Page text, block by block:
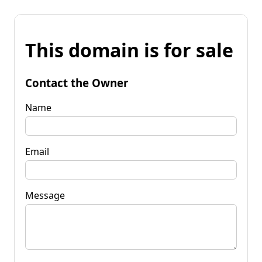
This domain is for sale
Contact the Owner
Name
Email
Message